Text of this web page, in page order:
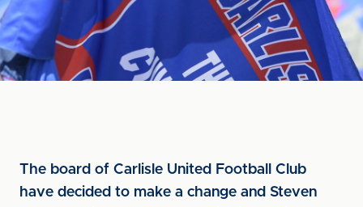
The board of Carlisle United Football Club
have decided to make a change and Steven